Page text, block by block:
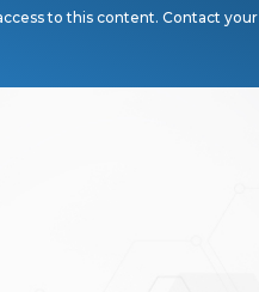
to this content. Contact your